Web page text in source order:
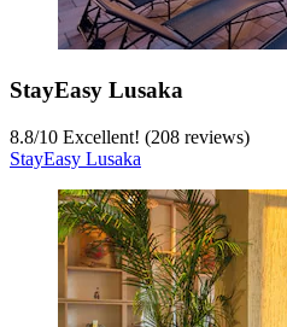
StayEasy Lusaka
8.8/10 Excellent! (208 reviews)
StayEasy Lusaka